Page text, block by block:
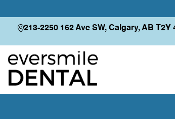
213-2250 162 Ave SW, Calgary, AB T2Y